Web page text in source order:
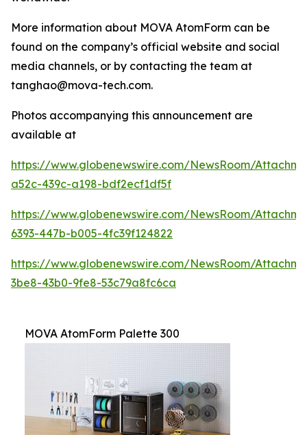
More information about MOVA AtomForm can be
found on the company’s official website and social
media channels, or by contacting the team at
tanghao@mova-tech.com.
Photos accompanying this announcement are
available at
https://www.globenewswire.com/NewsRoom/
a52c-439c-a198-bdf2ecf1df5f
https://www.globenewswire.com/NewsRoom/
6393-447b-b005-4fc39f124822
https://www.globenewswire.com/NewsRoom/
3be8-43b0-9fe8-53c79a8fc6ca
MOVA AtomForm Palette 300